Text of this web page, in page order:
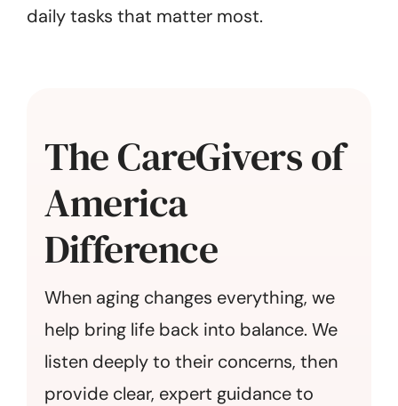
daily tasks that matter most.
The CareGivers of
America
Difference
When aging changes everything, we
help bring life back into balance. We
listen deeply to their concerns, then
provide clear, expert guidance to